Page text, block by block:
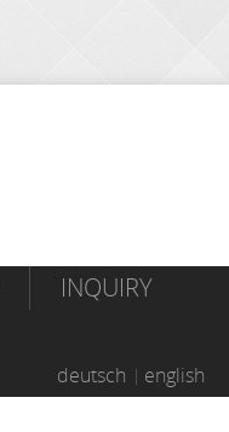
INQUIRY
deutsch english